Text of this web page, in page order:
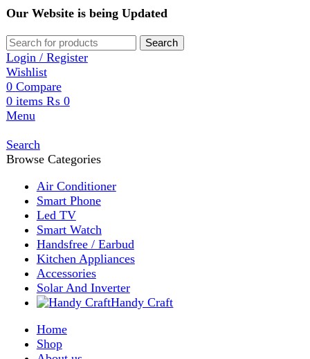
Our Website is being Updated
Search
Login / Register
Wishlist
0 Compare
0items ₨0
Menu
Browse Categories
Air Conditioner
Smart Phone
Led TV
Smart Watch
Handsfree / Earbud
Kitchen Appliances
Accessories
Solar And Inverter
Home
About us
Contact us